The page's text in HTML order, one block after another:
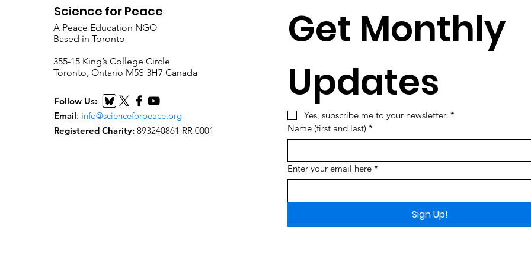
Science for Peace
A Peace Education NGO
Based in Toronto
​355-15 King’s College Circle
Toronto, Ontario M5S 3H7 Canada
Follow Us:
Email: info@scienceforpeace.org
Registered Charity: 893240861 RR 0001
Get Monthly
Updates
Yes, subscribe me to your newsletter. *
Name (first and last) *
Enter your email here *
Sign Up!